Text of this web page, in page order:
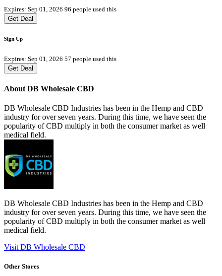
Expires: Sep 01, 2026 96 people used this
Get Deal
Sign Up
Expires: Sep 01, 2026 57 people used this
Get Deal
About DB Wholesale CBD
DB Wholesale CBD Industries has been in the Hemp and CBD
industry for over seven years. During this time, we have seen the
popularity of CBD multiply in both the consumer market as well
medical field.
DB Wholesale CBD Industries has been in the Hemp and CBD
industry for over seven years. During this time, we have seen the
popularity of CBD multiply in both the consumer market as well
medical field.
Visit DB Wholesale CBD
Other Stores